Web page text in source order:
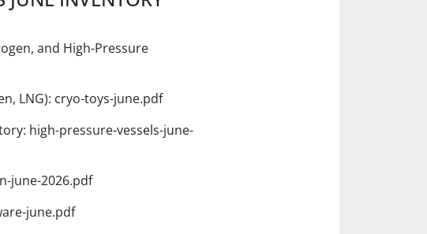
and High-Pressure
LNG): cryo-toys-june.pdf
high-pressure-vessels-june-
june-2026.pdf
june.pdf